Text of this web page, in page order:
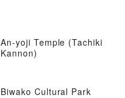
An-yoji Temple (Tachiki
Kannon)
Biwako Cultural Park